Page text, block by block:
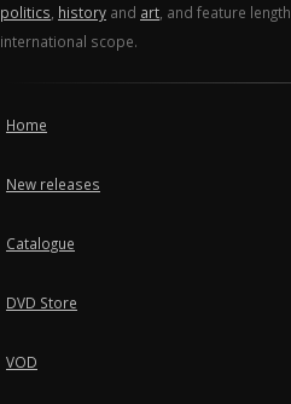
politics history and art , and feature length
international scope.
Home
New releases
Catalogue
DVD Store
VOD